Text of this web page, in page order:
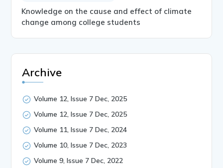
Knowledge on the cause and effect of climate
change among college students
Archive
Volume 12, Issue 7 Dec, 2025
Volume 12, Issue 7 Dec, 2025
Volume 11, Issue 7 Dec, 2024
Volume 10, Issue 7 Dec, 2023
Volume 9, Issue 7 Dec, 2022